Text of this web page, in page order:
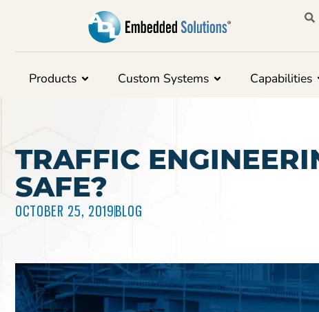
Products Custom Systems Capabilities
TRAFFIC
SAFE?
OCTOBER 25, 2019 BLOG